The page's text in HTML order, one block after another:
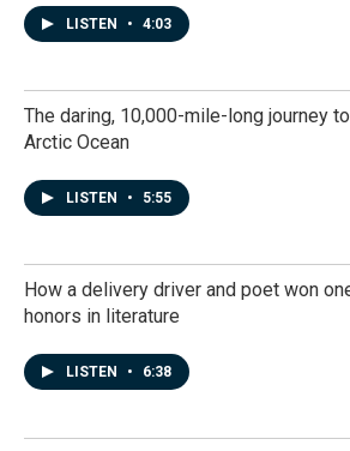
LISTEN • 4:03
The daring, 10,000-mile-long journey
Arctic Ocean
LISTEN • 5:55
How a delivery driver and poet won
honors in literature
LISTEN • 6:38